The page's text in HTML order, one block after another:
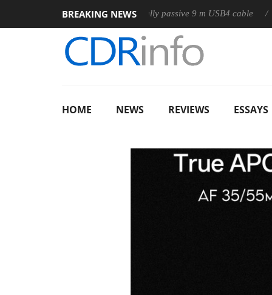
BREAKING NEWS
Club3D releases its first fully passive 9 m USB4 cable
HOME NEWS REVIEWS ESSAYS